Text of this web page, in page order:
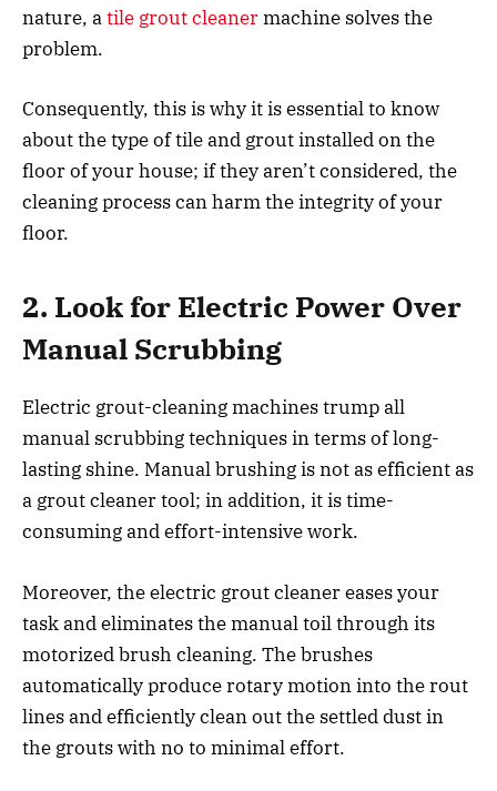
nature, atile grout cleanermachine solves the
problem.
Consequently, this is why it is essential to know
about the type of tile and grout installed on the
floor of your house; if they aren’t considered, the
cleaning process can harm the integrity of your
floor.
2. Look for Electric Power Over
Manual Scrubbing
Electric grout-cleaning machines trump all
manual scrubbing techniques in terms of long-
lasting shine. Manual brushing is not as efficient as
a grout cleaner tool; in addition, it is time-
consuming and effort-intensive work.
Moreover, the electric grout cleaner eases your
task and eliminates the manual toil through its
motorized brush cleaning. The brushes
automatically produce rotary motion into the rout
lines and efficiently clean out the settled dust in
the grouts with no to minimal effort.